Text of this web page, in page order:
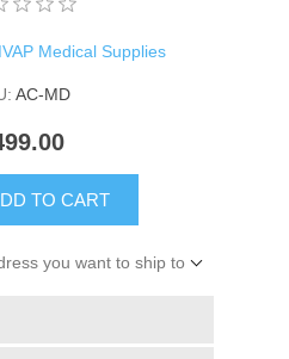
Medical Supplies
AC-MD
TO CART
you want to ship to